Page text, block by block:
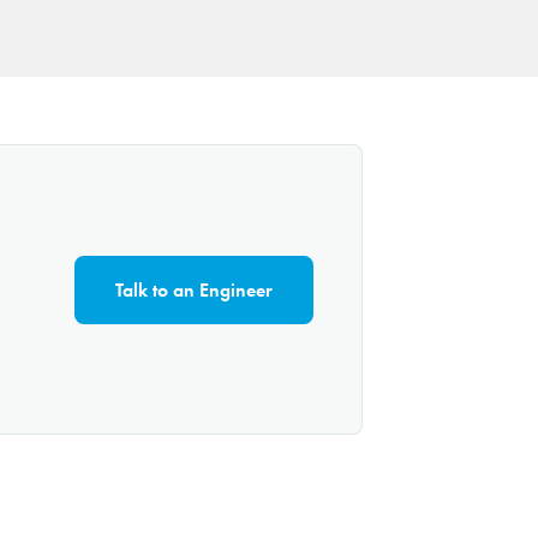
Talk to an Engineer